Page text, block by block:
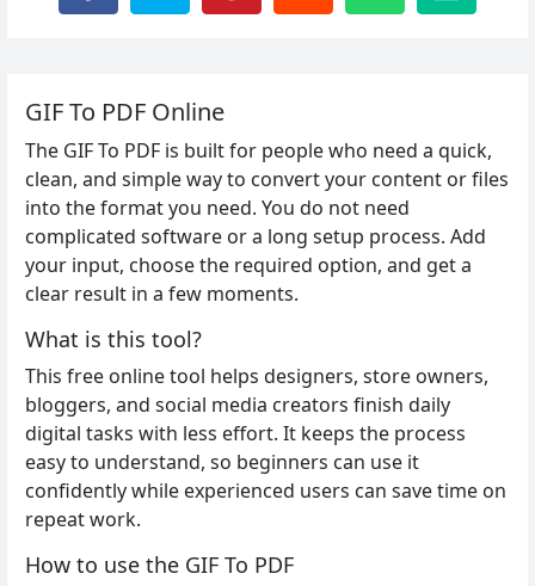
GIF To PDF Online
The GIF To PDF is built for people who need a quick,
clean, and simple way to convert your content or files
into the format you need. You do not need
complicated software or a long setup process. Add
your input, choose the required option, and get a
clear result in a few moments.
What is this tool?
This free online tool helps designers, store owners,
bloggers, and social media creators finish daily
digital tasks with less effort. It keeps the process
easy to understand, so beginners can use it
confidently while experienced users can save time on
repeat work.
How to use the GIF To PDF